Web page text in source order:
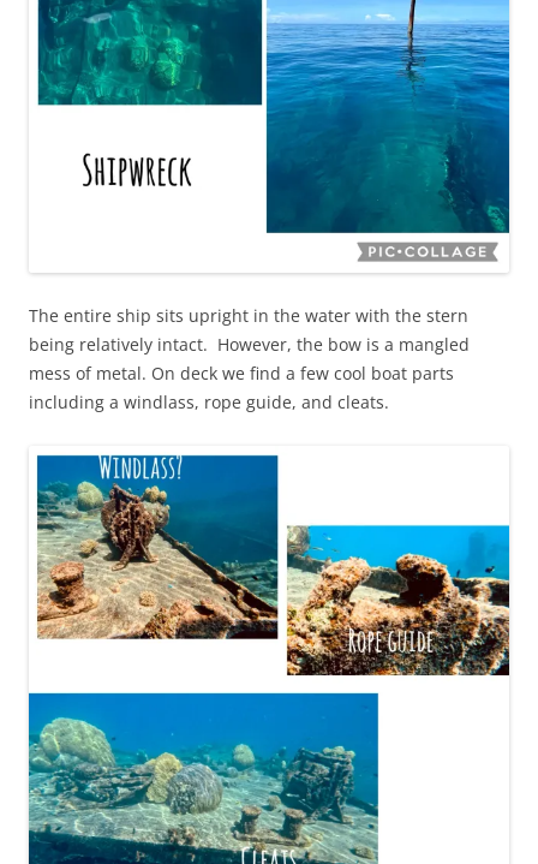
The entire ship sits upright in the water with the stern
being relatively intact. However, the bow is a mangled
mess of metal. On deck we find a few cool boat parts
including a windlass, rope guide, and cleats.